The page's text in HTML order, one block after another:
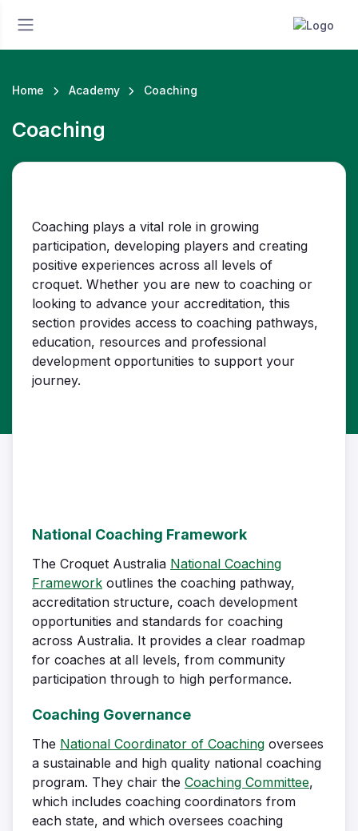
Home Academy Coaching
Coaching
Coaching plays a vital role in growing
participation, developing players and creating
positive experiences across all levels of
croquet. Whether you are new to coaching or
looking to advance your accreditation, this
section provides access to coaching pathways,
education, resources and professional
development opportunities to support your
journey.
National Coaching Framework
The Croquet Australia National Coaching
Framework outlines the coaching pathway,
accreditation structure, coach development
opportunities and standards for coaching
across Australia. It provides a clear roadmap
for coaches at all levels, from community
participation through to high performance.
Coaching Governance
The National Coordinator of Coaching oversees
a sustainable and high quality national coaching
program. They chair the Coaching Committee,
which includes coaching coordinators from
each state, and which oversees coaching